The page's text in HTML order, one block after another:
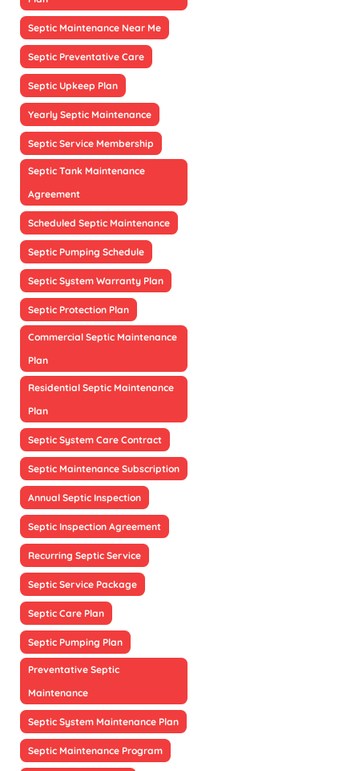
Septic Maintenance Near Me
Septic Preventative Care
Septic Upkeep Plan
Yearly Septic Maintenance
Septic Service Membership
Septic Tank Maintenance
Agreement
Scheduled Septic Maintenance
Septic Pumping Schedule
Septic System Warranty Plan
Septic Protection Plan
Commercial Septic Maintenance
Plan
Residential Septic Maintenance
Plan
Septic System Care Contract
Septic Maintenance Subscription
Annual Septic Inspection
Septic Inspection Agreement
Recurring Septic Service
Septic Service Package
Septic Care Plan
Septic Pumping Plan
Preventative Septic
Maintenance
Septic System Maintenance Plan
Septic Maintenance Program